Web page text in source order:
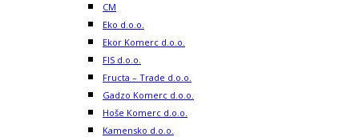
CM
Eko d.o.o.
Ekor Komerc d.o.o.
FIS d.o.o.
Fructa – Trade d.o.o.
Gadzo Komerc d.o.o.
Hoše Komerc d.o.o.
Kamensko d.o.o.